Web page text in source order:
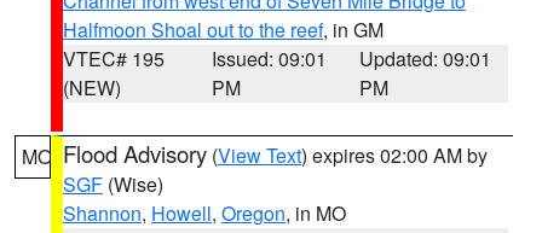
Halfmoon Shoal out to the reef, in GM
VTEC# 195
(NEW)
Issued: 09:01
PM
Updated: 09:01
PM
MO Flood Advisory (View Text) expires 02:00 AM by
SGF (Wise)
Shannon, Howell, Oregon, in MO